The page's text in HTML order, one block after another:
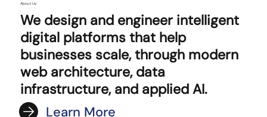
About Us
We design and engineer intelligent
digital platforms that help
businesses scale, through modern
web architecture, data
infrastructure, and applied AI.
Learn More